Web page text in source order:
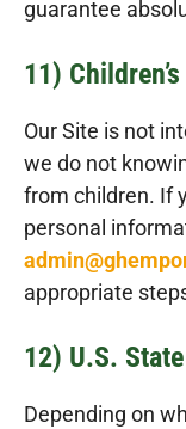
guarantee
11)
Our Site is not
we do not
from children. If
personal
appropriate
12) U.S.
Depending on